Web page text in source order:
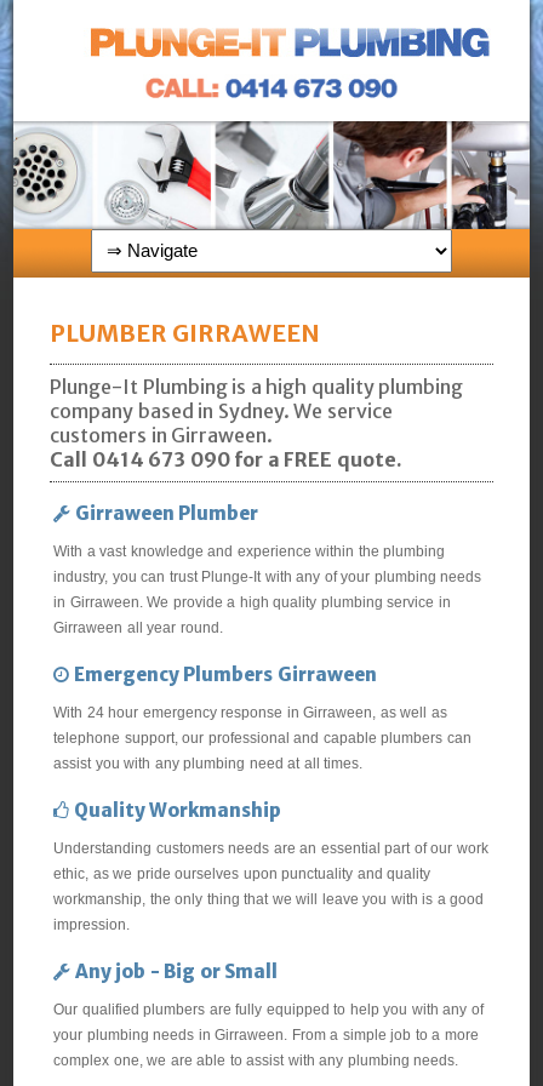
PLUMBER GIRRAWEEN
Plunge-It Plumbing is a high quality plumbing
company based in Sydney. We service
customers in Girraween.
Call 0414 673 090 for a FREE quote.
Girraween Plumber
With a vast knowledge and experience within the plumbing
industry, you can trust Plunge-It with any of your plumbing needs
in Girraween. We provide a high quality plumbing service in
Girraween all year round.
Emergency Plumbers Girraween
With 24 hour emergency response in Girraween, as well as
telephone support, our professional and capable plumbers can
assist you with any plumbing need at all times.
Quality Workmanship
Understanding customers needs are an essential part of our work
ethic, as we pride ourselves upon punctuality and quality
workmanship, the only thing that we will leave you with is a good
impression.
Any job - Big or Small
Our qualified plumbers are fully equipped to help you with any of
your plumbing needs in Girraween. From a simple job to a more
complex one, we are able to assist with any plumbing needs.